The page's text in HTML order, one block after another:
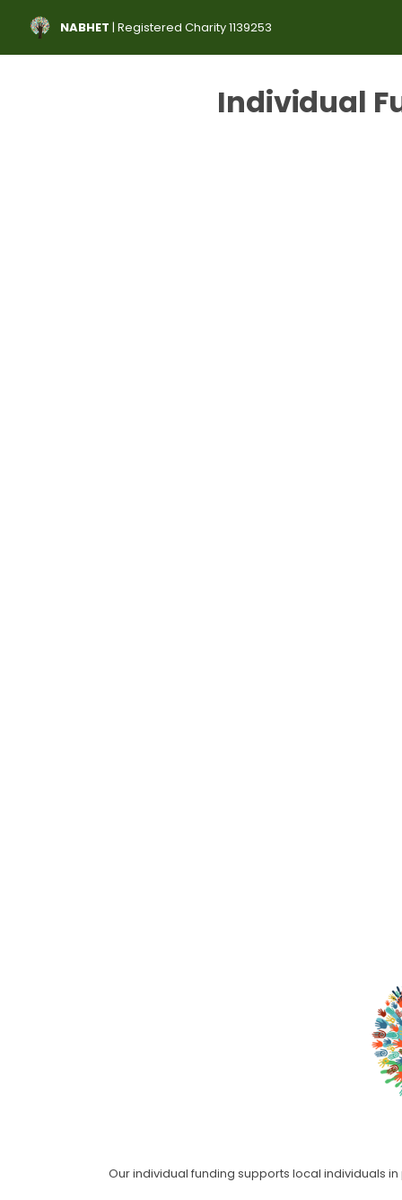
NABHET | Registered Charity 1139253
Individual
Our individual funding supports local individuals